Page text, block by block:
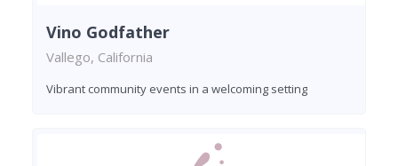
Vino Godfather
Vallego, California
Vibrant community events in a welcoming setting